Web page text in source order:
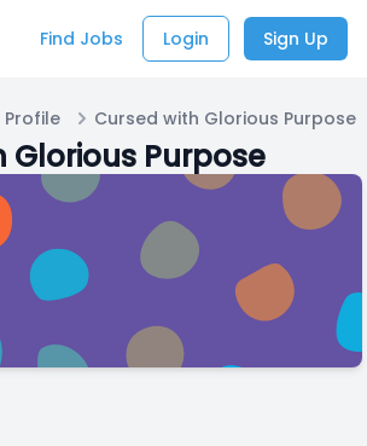
Find Jobs Login Sign Up
Profile Cursed with Glorious Purpose
Glorious Purpose